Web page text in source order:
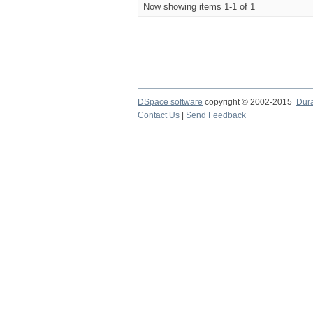
Now showing items 1-1 of 1
DSpace software copyright © 2002-2015
Contact Us
Send Feedback